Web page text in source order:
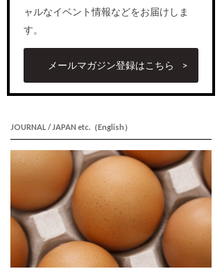
ャルなイベント情報などをお届けしま
す。
メールマガジン登録はこちら
JOURNAL / JAPAN etc.（English）